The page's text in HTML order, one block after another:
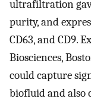
ultrafiltration
purity, and
CD63, and CD9.
Biosciences,
could capture
biofluid and